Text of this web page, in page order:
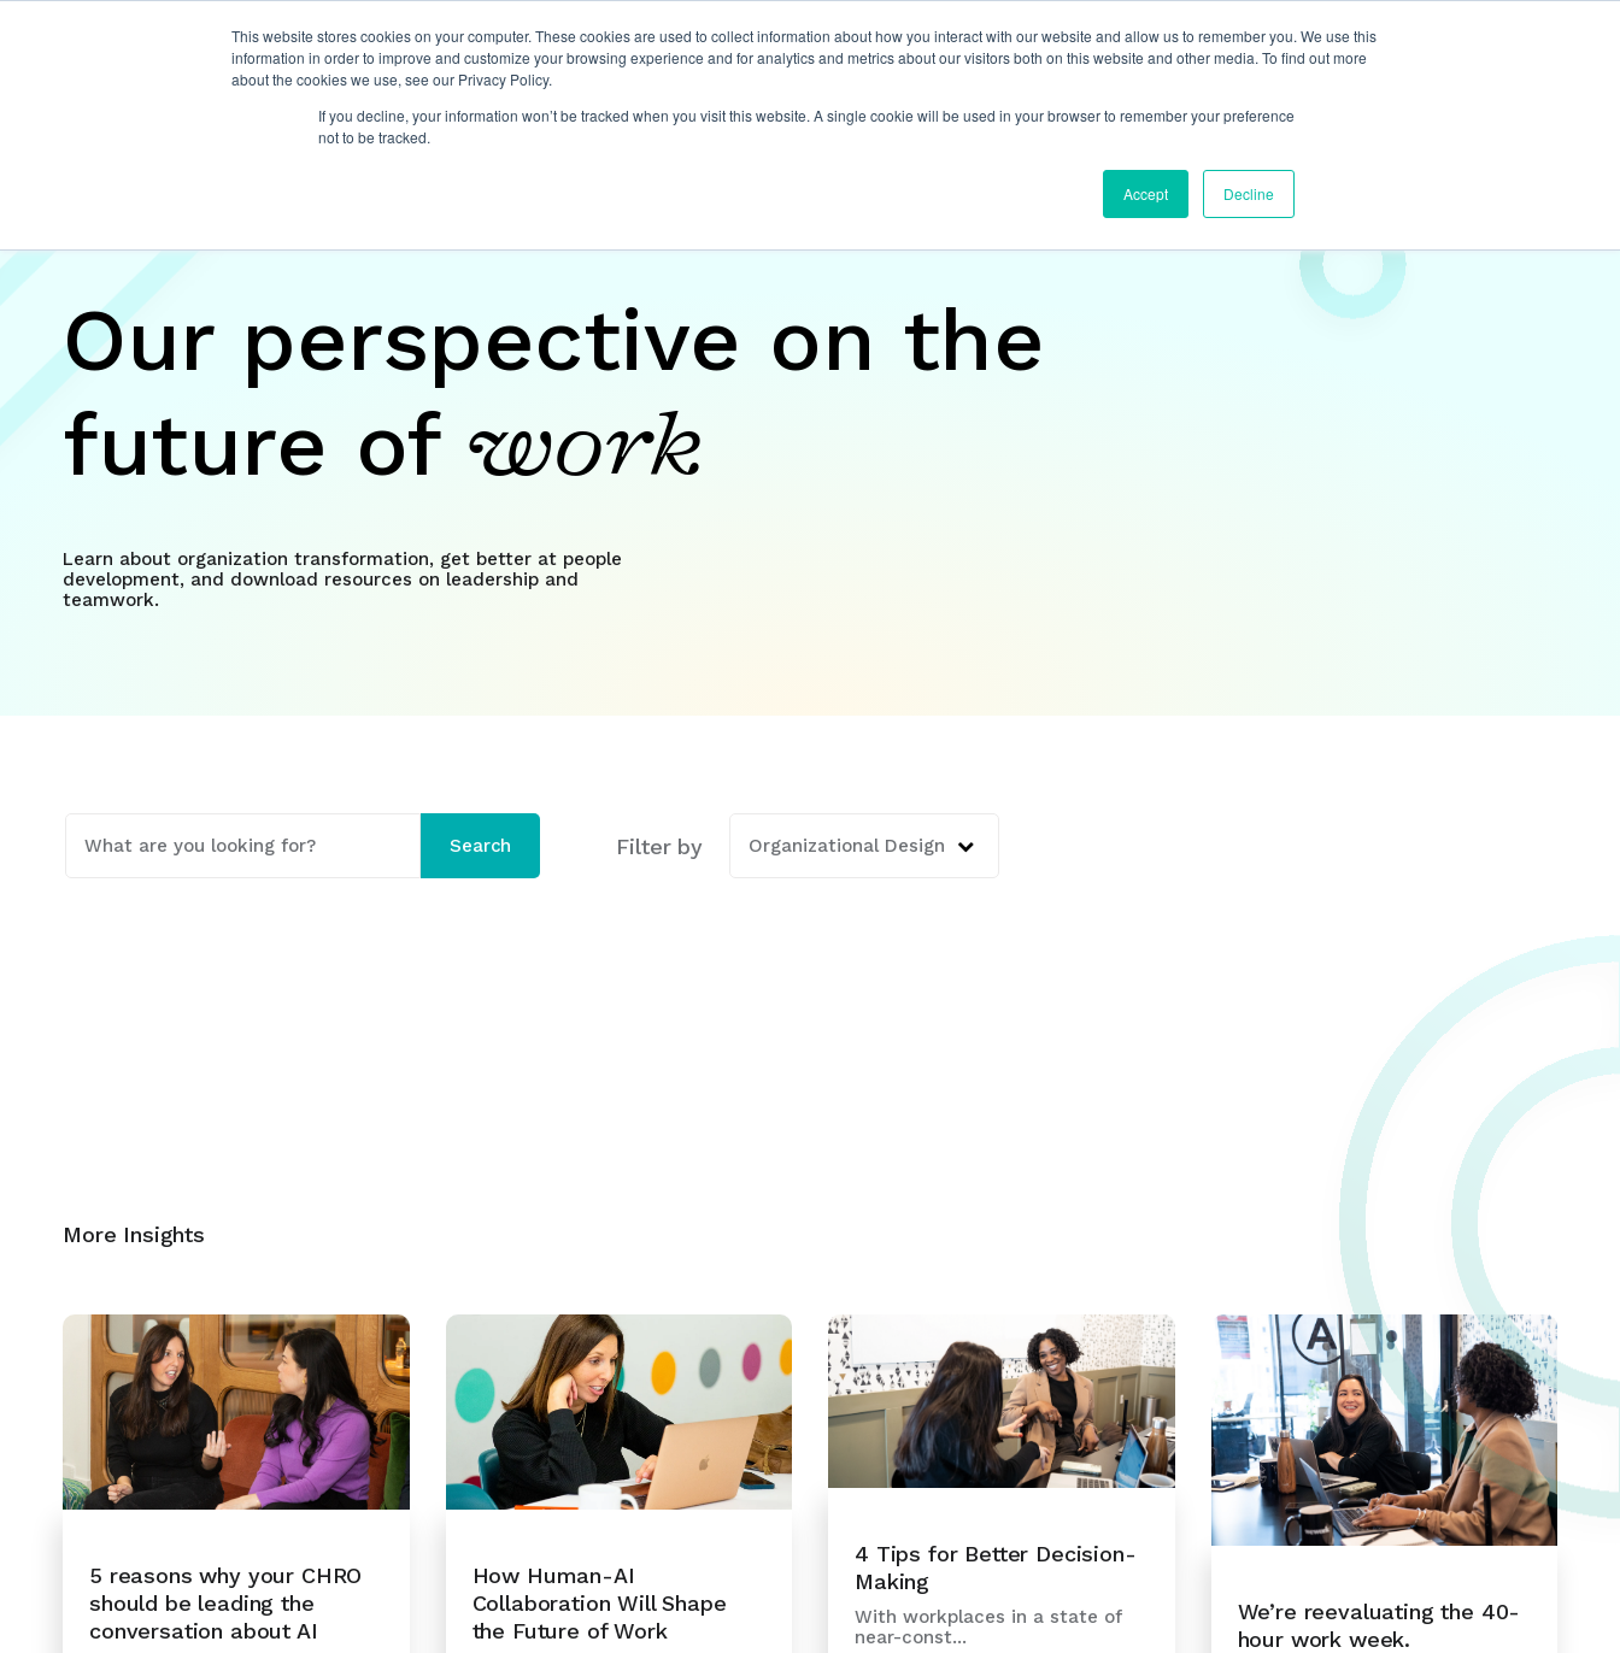
This website stores cookies on your computer. These cookies are used to collect information about how you interact with our website and allow us to remember you. We use this
information in order to improve and customize your browsing experience and for analytics and metrics about our visitors both on this website and other media. To find out more
about the cookies we use, see our Privacy Policy.
If you decline, your information won’t be tracked when you visit this website. A single cookie will be used in your browser to remember your preference
not to be tracked.
Accept Decline
Our perspective on the
future of work
Learn about organization transformation, get better at people
development, and download resources on leadership and
teamwork.
This is a search field with an auto-suggest feature attached.
Search Filter by Organizational Design
More Insights
5 reasons why your CHRO
should be leading the
conversation about AI
How Human-AI
Collaboration Will Shape
the Future of Work
4 Tips for Better Decision-
Making
With workplaces in a state of
near-const...
We’re reevaluating the 40-
hour work week.